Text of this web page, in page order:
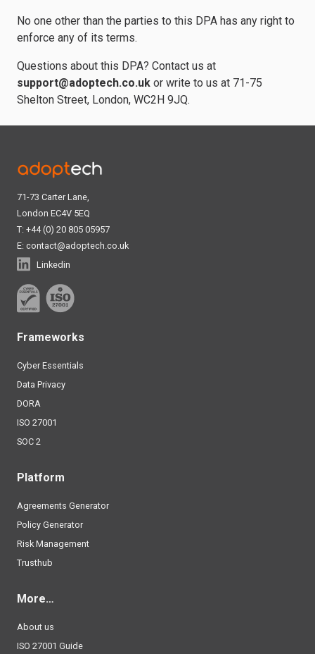
No one other than the parties to this DPA has any right to
enforce any of its terms.
Questions about this DPA? Contact us at
support@adoptech.co.uk or write to us at 71-75
Shelton Street, London, WC2H 9JQ.
71-73 Carter Lane,
London EC4V 5EQ
T: +44 (0) 20 805 05957
E: contact@adoptech.co.uk
Linkedin
Frameworks
Cyber Essentials
Data Privacy
DORA
ISO 27001
SOC 2
Platform
Agreements Generator
Policy Generator
Risk Management
Trusthub
More…
About us
ISO 27001 Guide